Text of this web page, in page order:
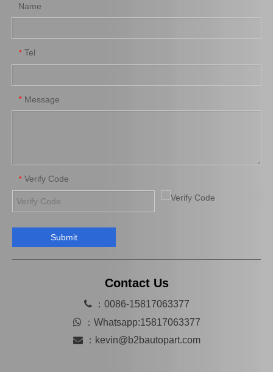
Car Engine Mount for Toyota Camry Acv36 Engine Parts OEM 12363-0h040 Saiding OEM 12362-36030 Car Engine Mount for Toyota Camry Acv40 Engine Parts
Name
* Tel
* Message
* Verify Code
Submit
Contact Us
：0086-15817063377
 ： Whatsapp:15817063377
： kevin@b2bautopart.com